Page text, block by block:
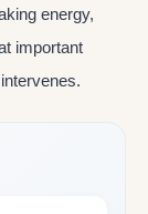
energy,
important